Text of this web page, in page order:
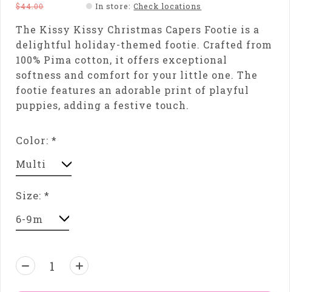
$44.00
In store:Check locations
The Kissy Kissy Christmas Capers Footie is a
delightful holiday-themed footie. Crafted from
100% Pima cotton, it offers exceptional
softness and comfort for your little one. The
footie features an adorable print of playful
puppies, adding a festive touch.
Color:*
Size:*
Quantity: